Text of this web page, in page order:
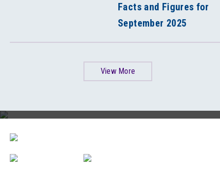
Facts and Figures for
September 2025
View More
HKCAAVQ 30th Anniversary Video